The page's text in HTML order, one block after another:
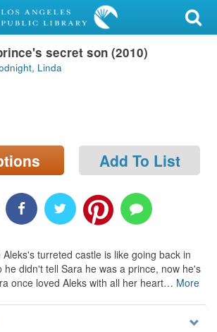
secret son (2010)
Linda
Add To List
turreted castle is like going back in
he didn't tell Sara he was a prince, now he's
once loved Aleks with all her heart… More